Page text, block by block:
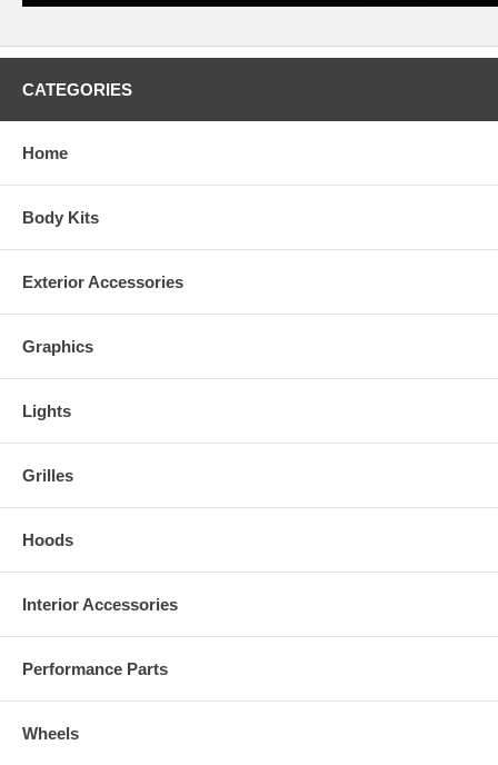
CATEGORIES
Home
Body Kits
Exterior Accessories
Graphics
Lights
Grilles
Hoods
Interior Accessories
Performance Parts
Wheels